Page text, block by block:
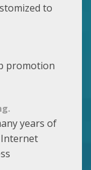
to
promotion
years of
Internet